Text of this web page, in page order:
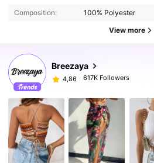
Composition: 100% Polyester
View more
Breezaya
4,86 617K Followers